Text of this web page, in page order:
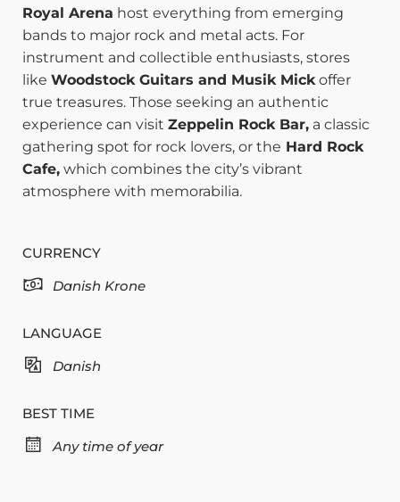
Royal Arena host everything from emerging
bands to major rock and metal acts. For
instrument and collectible enthusiasts, stores
like Woodstock Guitars and Musik Mickoffer
true treasures. Those seeking an authentic
experience can visit Zeppelin Rock Bar, a classic
gathering spot for rock lovers, or the Hard Rock
Cafe, which combines the city’s vibrant
atmosphere with memorabilia.
CURRENCY
Danish Krone
LANGUAGE
Danish
BEST TIME
Any time of year